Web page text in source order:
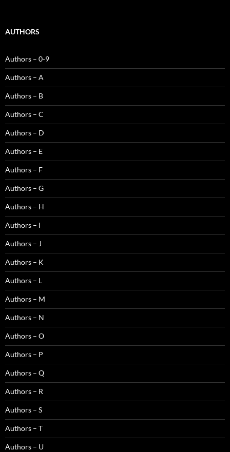
AUTHORS
Authors – 0-9
Authors – A
Authors – B
Authors – C
Authors – D
Authors – E
Authors – F
Authors – G
Authors – H
Authors – I
Authors – J
Authors – K
Authors – L
Authors – M
Authors – N
Authors – O
Authors – P
Authors – Q
Authors – R
Authors – S
Authors – T
Authors – U